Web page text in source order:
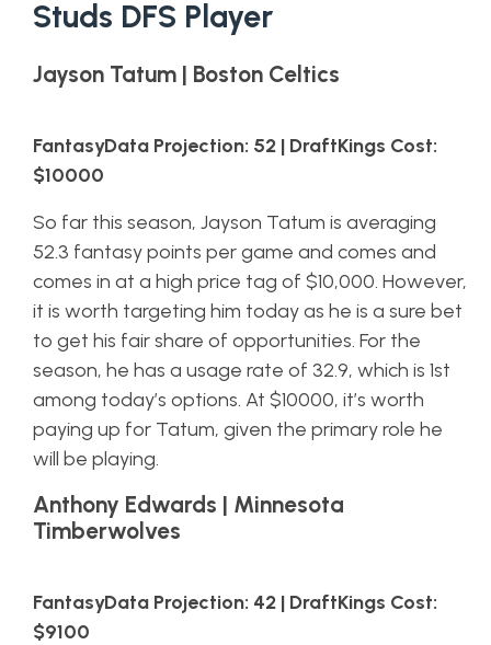
Studs DFS Player
Jayson Tatum | Boston Celtics
FantasyData Projection: 52 | DraftKings Cost:
$10000
So far this season, Jayson Tatum is averaging
52.3 fantasy points per game and comes and
comes in at a high price tag of $10,000. However,
it is worth targeting him today as he is a sure bet
to get his fair share of opportunities. For the
season, he has a usage rate of 32.9, which is 1st
among today’s options. At $10000, it’s worth
paying up for Tatum, given the primary role he
will be playing.
Anthony Edwards | Minnesota
Timberwolves
FantasyData Projection: 42 | DraftKings Cost:
$9100